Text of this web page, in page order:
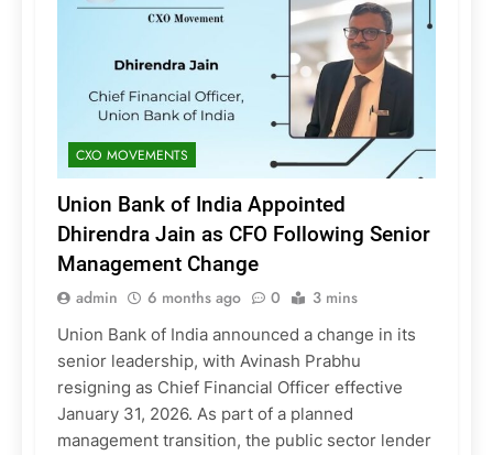
CXO MOVEMENTS
Union Bank of India Appointed
Dhirendra Jain as CFO Following Senior
Management Change
admin 6 months ago 0 3 mins
Union Bank of India announced a change in its
senior leadership, with Avinash Prabhu
resigning as Chief Financial Officer effective
January 31, 2026. As part of a planned
management transition, the public sector lender